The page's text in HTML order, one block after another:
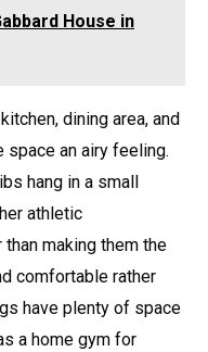
House in
dining area, and
space an airy feeling.
hang in a small
athletic
making them the
comfortable rather
have plenty of space
a home gym for